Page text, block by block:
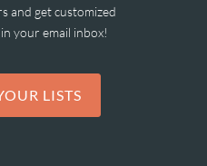
and get customized
your email inbox!
LISTS